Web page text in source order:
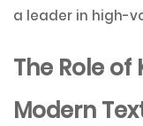
a leader in high-
The Role
Modern